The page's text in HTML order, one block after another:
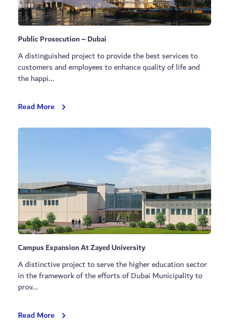
Public Prosecution – Dubai
A distinguished project to provide the best services to
customers and employees to enhance quality of life and
the happi...
Read More Public
–
Campus Expansion At Zayed University
A distinctive project to serve the higher education sector
in the framework of the efforts of Dubai Municipality to
prov...
Read More Campus